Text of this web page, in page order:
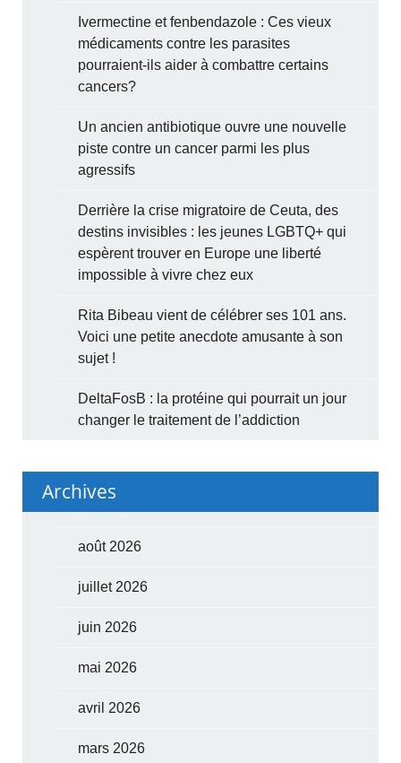
Ivermectine et fenbendazole : Ces vieux
médicaments contre les parasites
pourraient-ils aider à combattre certains
cancers?
Un ancien antibiotique ouvre une nouvelle
piste contre un cancer parmi les plus
agressifs
Derrière la crise migratoire de Ceuta, des
destins invisibles : les jeunes LGBTQ+ qui
espèrent trouver en Europe une liberté
impossible à vivre chez eux
Rita Bibeau vient de célébrer ses 101 ans.
Voici une petite anecdote amusante à son
sujet !
DeltaFosB : la protéine qui pourrait un jour
changer le traitement de l’addiction
Archives
août 2026
juillet 2026
juin 2026
mai 2026
avril 2026
mars 2026